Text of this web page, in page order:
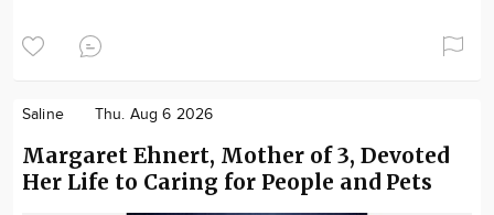
Saline Thu. Aug 6 2026
Margaret Ehnert, Mother of 3, Devoted
Her Life to Caring for People and Pets